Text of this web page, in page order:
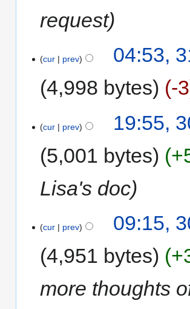
request
cur prev
04:53,
4,998 bytes
-3
cur prev
19:55,
5,001 bytes
Lisa's doc
cur prev
09:15,
4,951 bytes
more thoughts